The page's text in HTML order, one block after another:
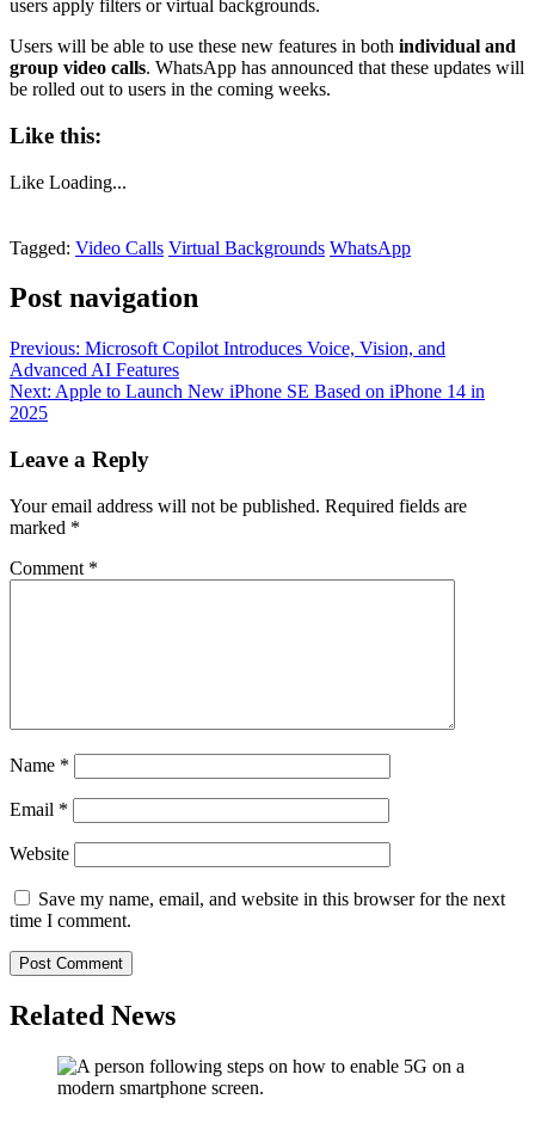
users apply filters or virtual backgrounds.
Users will be able to use these new features in both individual and
group video calls. WhatsApp has announced that these updates will
be rolled out to users in the coming weeks.
Like this:
Like Loading...
Tagged: Video Calls Virtual Backgrounds WhatsApp
Post navigation
Previous: Microsoft Copilot Introduces Voice, Vision, and
Advanced AI Features
Next: Apple to Launch New iPhone SE Based on iPhone 14 in
2025
Leave a Reply
Your email address will not be published. Required fields are
marked *
Comment *
Name *
Email *
Website
Save my name, email, and website in this browser for the next
time I comment.
Related News